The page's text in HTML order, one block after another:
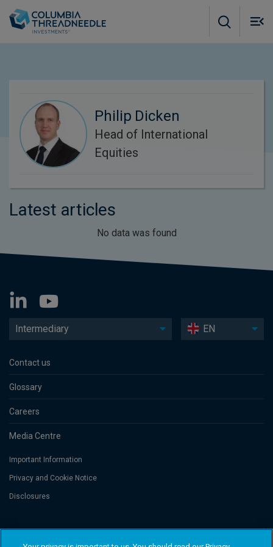
Philip Dicken
Head of International
Equities
Latest articles
No data was found
Intermediary EN
Contact us
Glossary
Careers
Media Centre
Important Information
Privacy and Cookie Notice
Disclosures
Threadneedle Management Limited, No. 517895, both registered in England